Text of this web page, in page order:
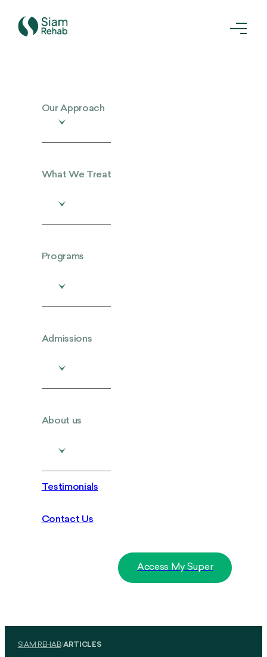
Our Approach
What We Treat
Programs
Admissions
About us
Testimonials
Contact Us
Access My Super
SIAM REHAB/ARTICLES